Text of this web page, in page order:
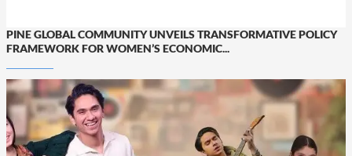
PINE GLOBAL COMMUNITY UNVEILS TRANSFORMATIVE POLICY
FRAMEWORK FOR WOMEN’S ECONOMIC...